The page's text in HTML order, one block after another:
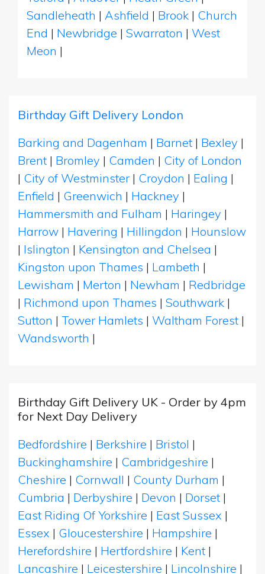
Sandleheath | Ashfield | Brook | Church
End | Newbridge | Swarraton | West
Meon |
Birthday Gift Delivery London
Barking and Dagenham | Barnet | Bexley |
Brent | Bromley | Camden | City of London
| City of Westminster | Croydon | Ealing |
Enfield | Greenwich | Hackney |
Hammersmith and Fulham | Haringey |
Harrow | Havering | Hillingdon | Hounslow
| Islington | Kensington and Chelsea |
Kingston upon Thames | Lambeth |
Lewisham | Merton | Newham | Redbridge
| Richmond upon Thames | Southwark |
Sutton | Tower Hamlets | Waltham Forest |
Wandsworth |
Birthday Gift Delivery UK - Order by 4pm
for Next Day Delivery
Bedfordshire | Berkshire | Bristol |
Buckinghamshire | Cambridgeshire |
Cheshire | Cornwall | County Durham |
Cumbria | Derbyshire | Devon | Dorset |
East Riding Of Yorkshire | East Sussex |
Essex | Gloucestershire | Hampshire |
Herefordshire | Hertfordshire | Kent |
Lancashire | Leicestershire | Lincolnshire |